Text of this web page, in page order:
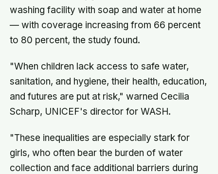
washing facility with soap and water at home
— with coverage increasing from 66 percent
to 80 percent, the study found.
"When children lack access to safe water,
sanitation, and hygiene, their health, education,
and futures are put at risk," warned Cecilia
Scharp, UNICEF's director for WASH.
"These inequalities are especially stark for
girls, who often bear the burden of water
collection and face additional barriers during